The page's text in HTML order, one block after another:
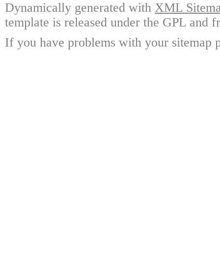
Dynamically generated with XML
template is released under the GPL and
If you have problems with your sitemap